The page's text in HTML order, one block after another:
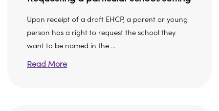
Upon receipt of a draft EHCP, a parent or young
person has a right to request the school they
want to be named in the ...
Read More